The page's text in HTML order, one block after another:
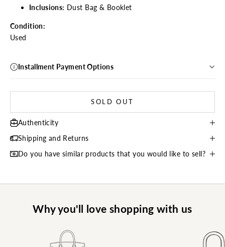
Inclusions: Dust Bag & Booklet
Condition:
Used
Installment Payment Options
SOLD OUT
Authenticity
Shipping and Returns
Do you have similar products that you would like to sell?
Why you'll love shopping with us